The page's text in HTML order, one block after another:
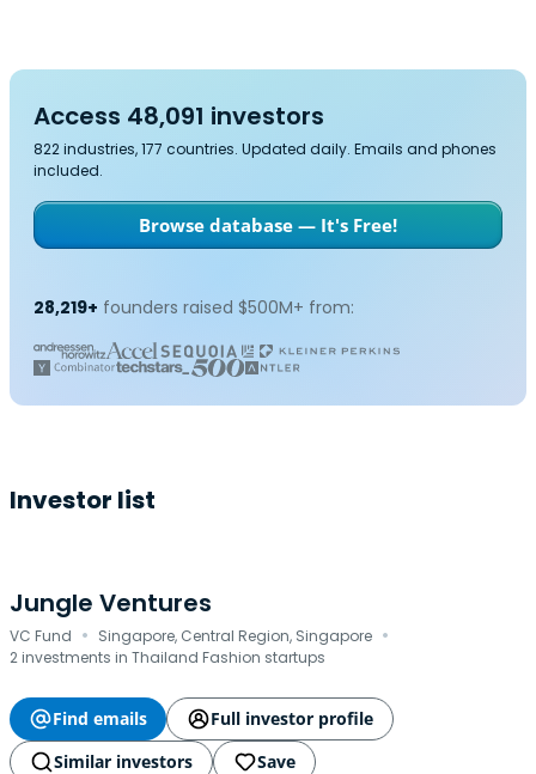
Access 48,091 investors
822 industries, 177 countries. Updated daily. Emails and phones
included.
Browse database — It's Free!
28,219+ founders raised $500M+ from:
Investor list
Jungle Ventures
VC Fund · Singapore, Central Region, Singapore ·
2 investments in Thailand Fashion startups
Find emails
Full investor profile
Similar investors
Save